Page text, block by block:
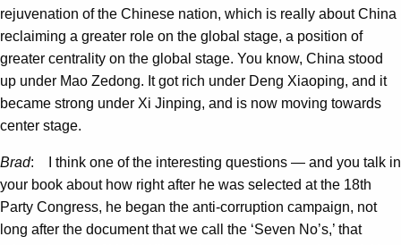
rejuvenation of the Chinese nation, which is really about China
reclaiming a greater role on the global stage, a position of
greater centrality on the global stage. You know, China stood
up under Mao Zedong. It got rich under Deng Xiaoping, and it
became strong under Xi Jinping, and is now moving towards
center stage.
Brad: I think one of the interesting questions — and you talk in
your book about how right after he was selected at the 18th
Party Congress, he began the anti-corruption campaign, not
long after the document that we call the ‘Seven No’s,’ that